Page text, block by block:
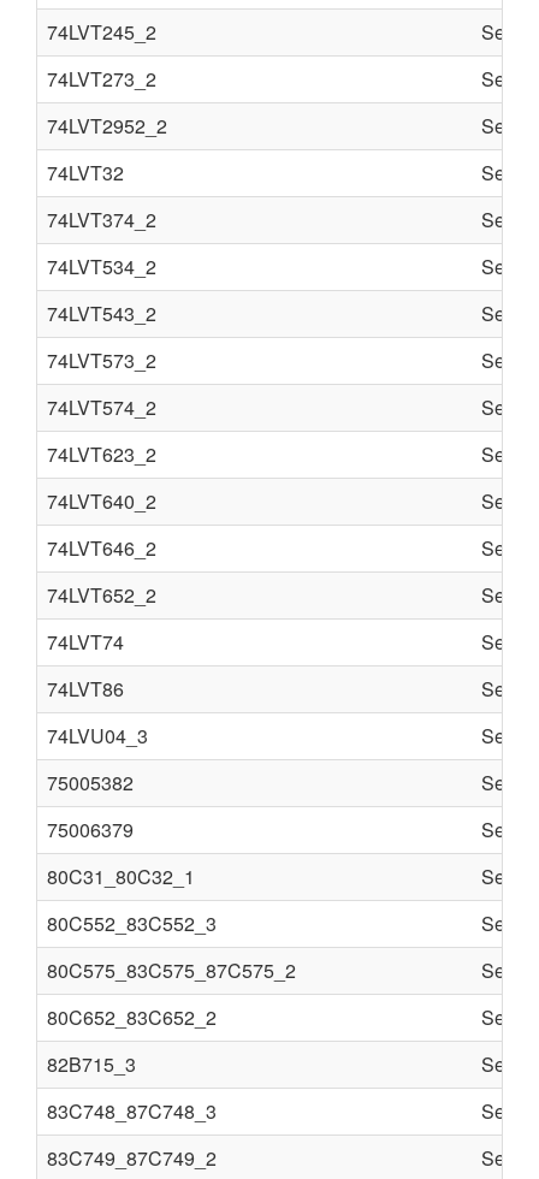
74LVT245_2
Semi
74LVT273_2
Semi
74LVT2952_2
Semi
74LVT32
Semi
74LVT374_2
Semi
74LVT534_2
Semi
74LVT543_2
Semi
74LVT573_2
Semi
74LVT574_2
Semi
74LVT623_2
Semi
74LVT640_2
Semi
74LVT646_2
Semi
74LVT652_2
Semi
74LVT74
Semi
74LVT86
Semi
74LVU04_3
Semi
75005382
Semi
75006379
Semi
80C31_80C32_1
Semi
80C552_83C552_3
Semi
80C575_83C575_87C575_2
Semi
80C652_83C652_2
Semi
82B715_3
Semi
83C748_87C748_3
Semi
83C749_87C749_2
Semi